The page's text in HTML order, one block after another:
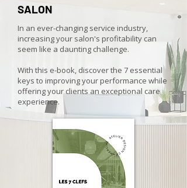
SALON
In an ever-changing service industry,
increasing your salon's profitability can
seem like a daunting challenge.
With this e-book, discover the 7 essential
keys to improving your performance while
offering your clients an exceptional care
experience.